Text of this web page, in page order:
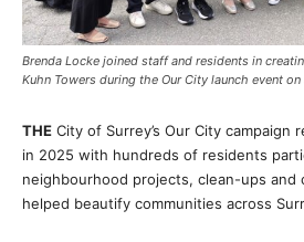
Brenda Locke joined staff and residents in
Kuhn Towers during the Our City launch event
THE City of Surrey’s Our City campaign
in 2025 with hundreds of residents
neighbourhood projects, clean-ups and
helped beautify communities across